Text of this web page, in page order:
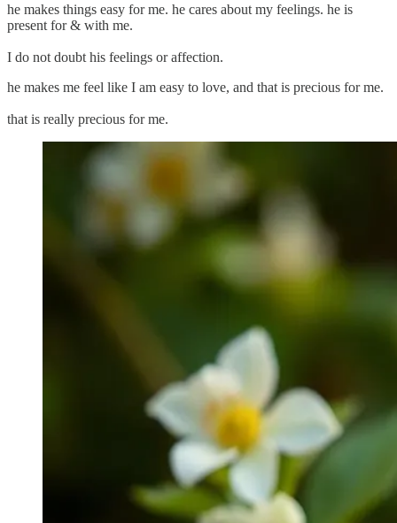
he makes things easy for me. he cares about my feelings. he is
present for & with me.
I do not doubt his feelings or affection.
he makes me feel like I am easy to love, and that is precious for me.
that is really precious for me.